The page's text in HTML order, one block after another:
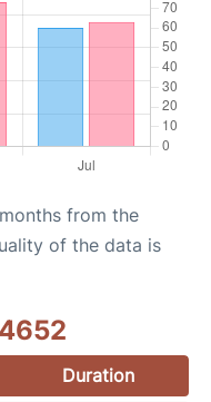
from the
of the data is
Duration